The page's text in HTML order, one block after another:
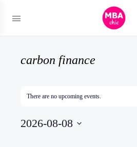
carbon finance
There are no upcoming events.
2026-08-08